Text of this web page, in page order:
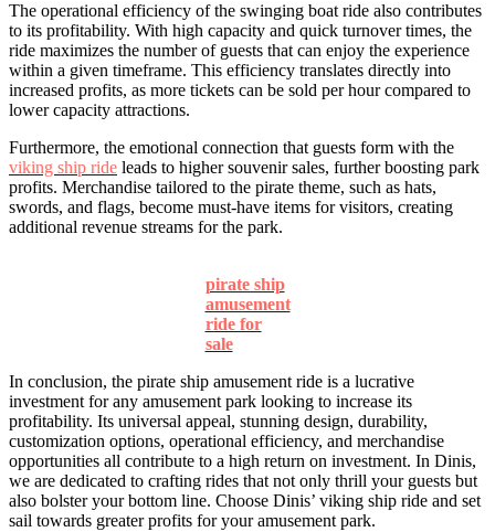
The operational efficiency of the swinging boat ride also contributes
to its profitability. With high capacity and quick turnover times, the
ride maximizes the number of guests that can enjoy the experience
within a given timeframe. This efficiency translates directly into
increased profits, as more tickets can be sold per hour compared to
lower capacity attractions.
Furthermore, the emotional connection that guests form with the
viking ship ride leads to higher souvenir sales, further boosting park
profits. Merchandise tailored to the pirate theme, such as hats,
swords, and flags, become must-have items for visitors, creating
additional revenue streams for the park.
pirate ship
amusement
ride for
sale
In conclusion, the pirate ship amusement ride is a lucrative
investment for any amusement park looking to increase its
profitability. Its universal appeal, stunning design, durability,
customization options, operational efficiency, and merchandise
opportunities all contribute to a high return on investment. In Dinis,
we are dedicated to crafting rides that not only thrill your guests but
also bolster your bottom line. Choose Dinis’ viking ship ride and set
sail towards greater profits for your amusement park.